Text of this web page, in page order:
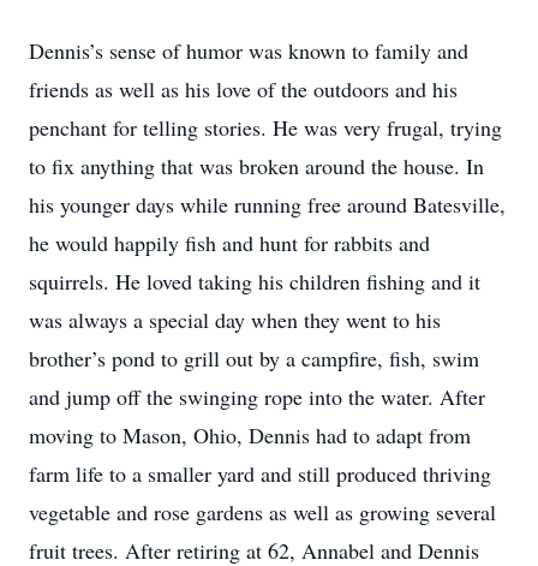
Dennis’s sense of humor was known to family and
friends as well as his love of the outdoors and his
penchant for telling stories. He was very frugal, trying
to fix anything that was broken around the house. In
his younger days while running free around Batesville,
he would happily fish and hunt for rabbits and
squirrels. He loved taking his children fishing and it
was always a special day when they went to his
brother’s pond to grill out by a campfire, fish, swim
and jump off the swinging rope into the water. After
moving to Mason, Ohio, Dennis had to adapt from
farm life to a smaller yard and still produced thriving
vegetable and rose gardens as well as growing several
fruit trees. After retiring at 62, Annabel and Dennis